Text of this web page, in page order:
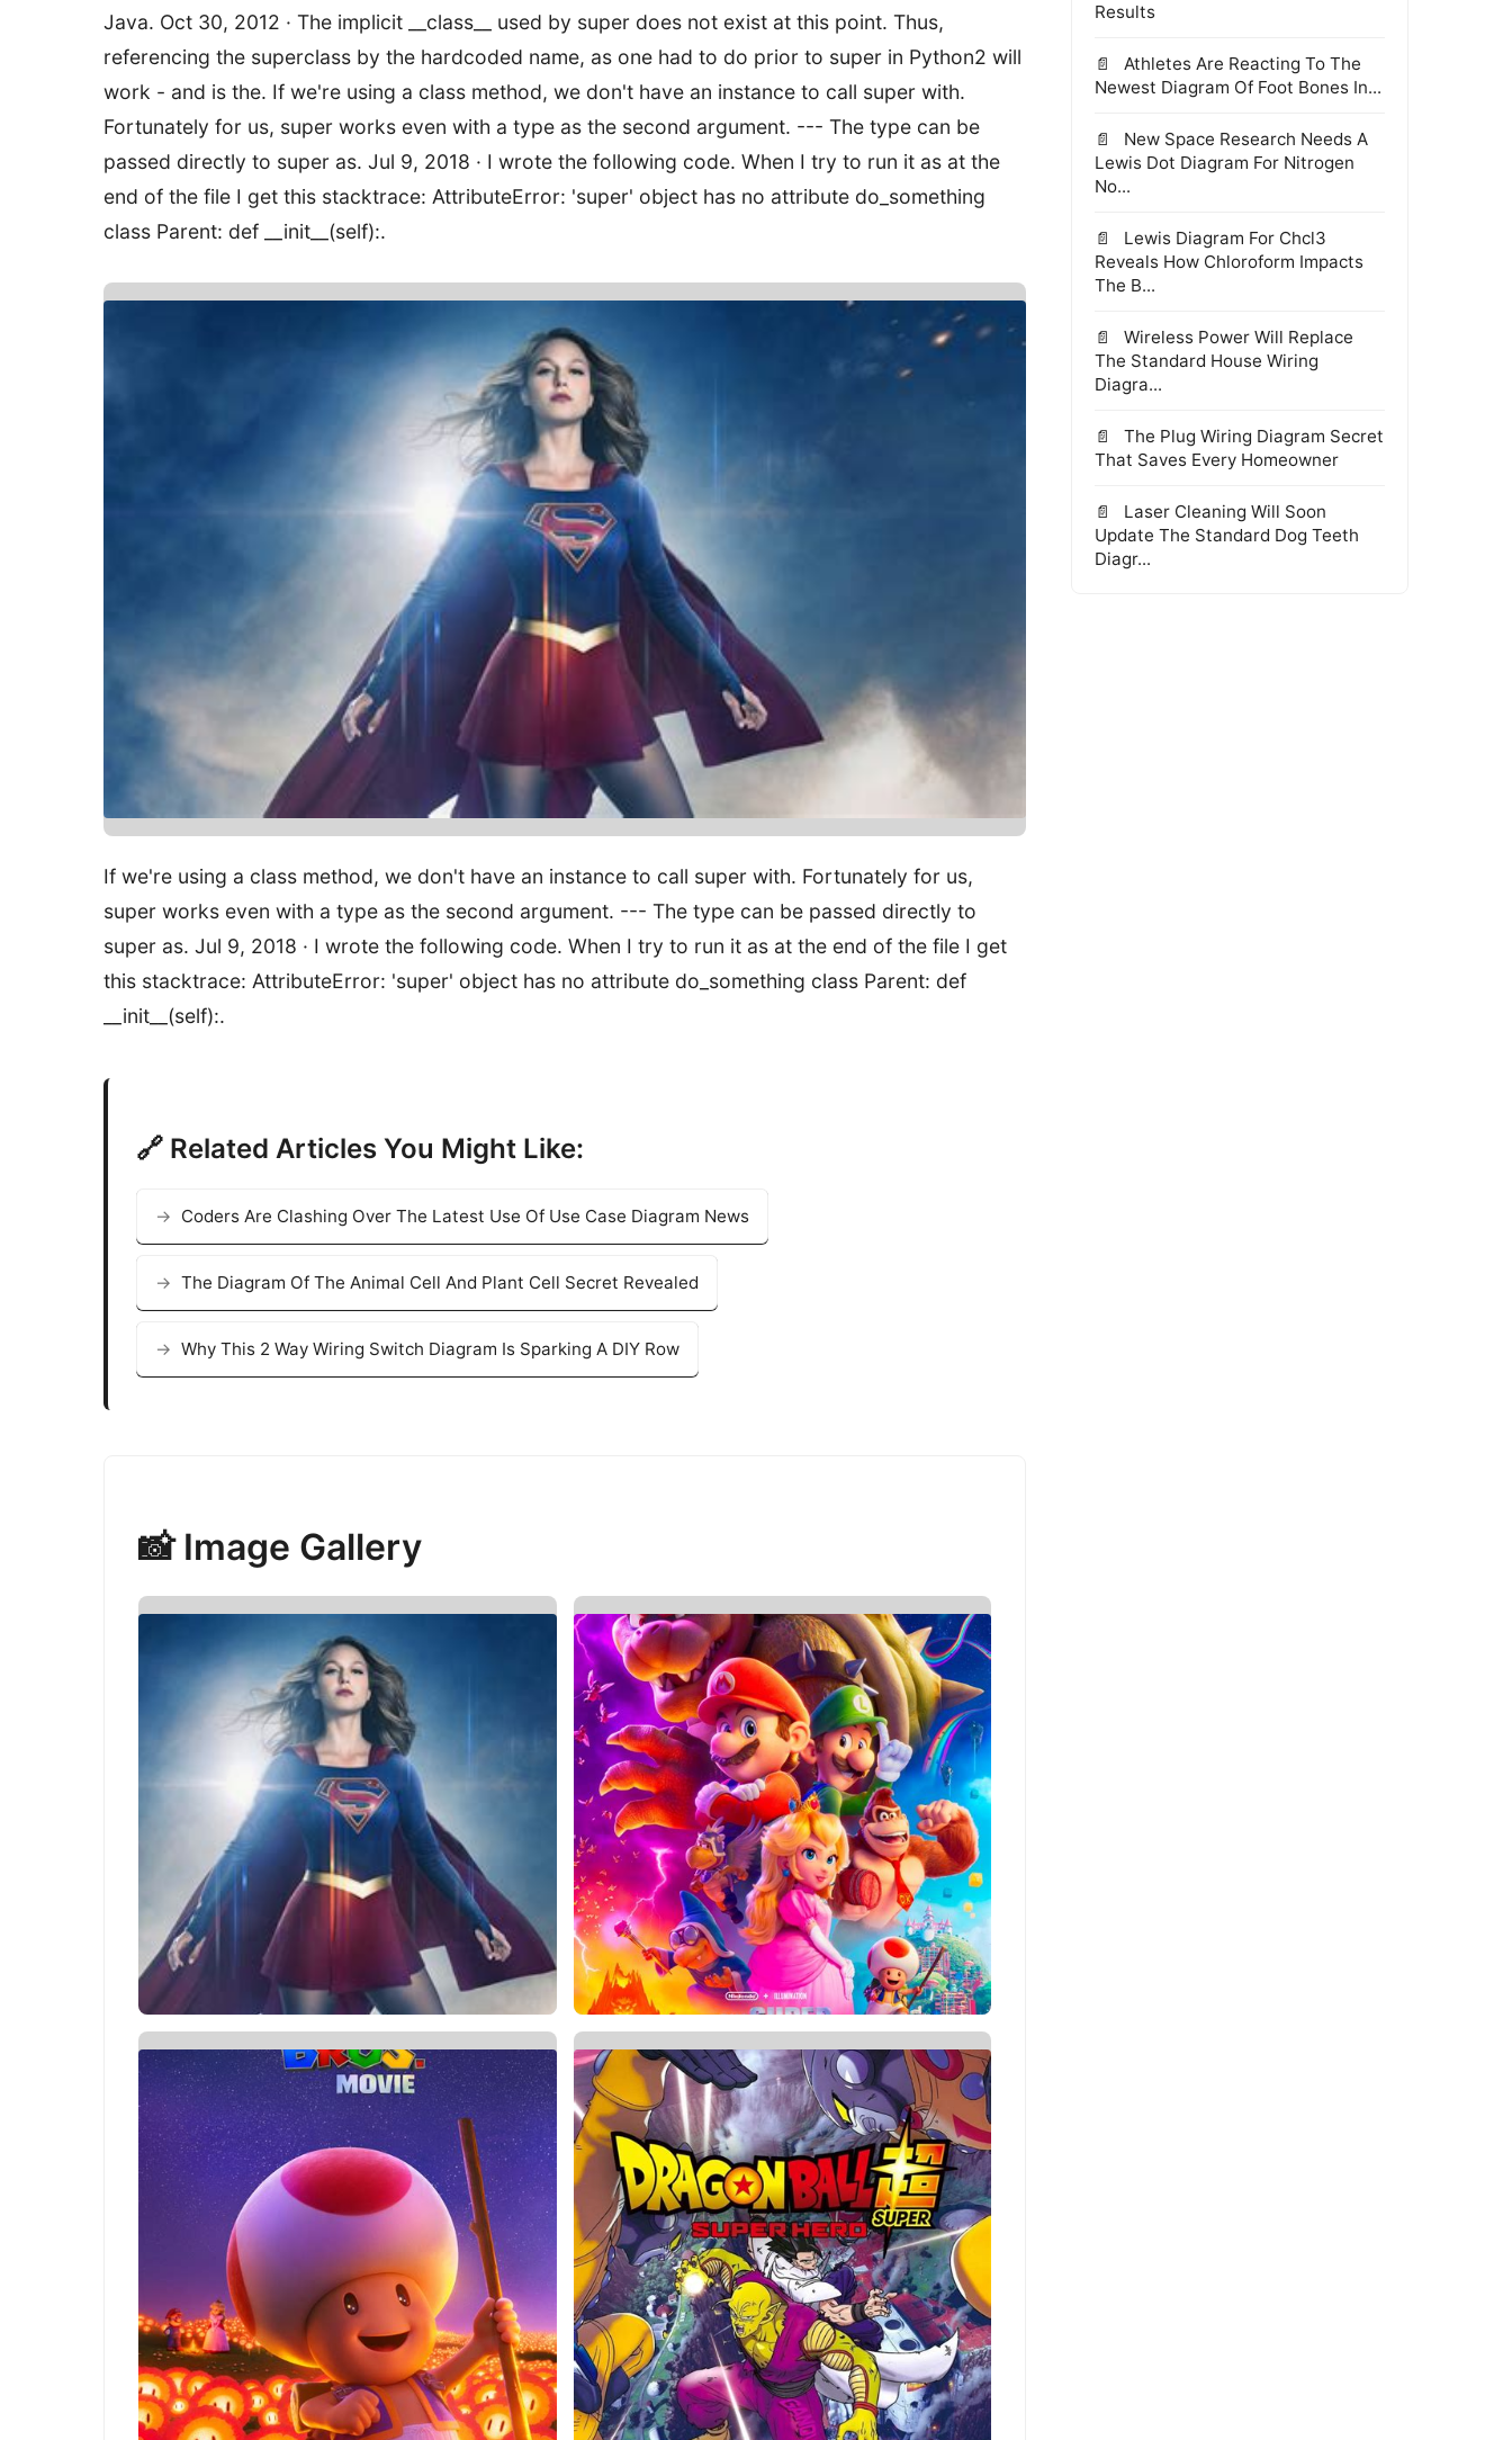
Java. Oct 30, 2012 · The implicit __class__ used by super does not exist at this point. Thus,
referencing the superclass by the hardcoded name, as one had to do prior to super in Python2 will
work - and is the. If we're using a class method, we don't have an instance to call super with.
Fortunately for us, super works even with a type as the second argument. --- The type can be
passed directly to super as. Jul 9, 2018 · I wrote the following code. When I try to run it as at the
end of the file I get this stacktrace: AttributeError: 'super' object has no attribute do_something
class Parent: def __init__(self):.
If we're using a class method, we don't have an instance to call super with. Fortunately for us,
super works even with a type as the second argument. --- The type can be passed directly to
super as. Jul 9, 2018 · I wrote the following code. When I try to run it as at the end of the file I get
this stacktrace: AttributeError: 'super' object has no attribute do_something class Parent: def
__init__(self):.
🔗 Related Articles You Might Like:
Coders Are Clashing Over The Latest Use Of Use Case Diagram News
The Diagram Of The Animal Cell And Plant Cell Secret Revealed
Why This 2 Way Wiring Switch Diagram Is Sparking A DIY Row
📸 Image Gallery
Results
Athletes Are Reacting To The
Newest Diagram Of Foot Bones In...
New Space Research Needs A
Lewis Dot Diagram For Nitrogen
No...
Lewis Diagram For Chcl3
Reveals How Chloroform Impacts
The B...
Wireless Power Will Replace
The Standard House Wiring
Diagra...
The Plug Wiring Diagram Secret
That Saves Every Homeowner
Laser Cleaning Will Soon
Update The Standard Dog Teeth
Diagr...